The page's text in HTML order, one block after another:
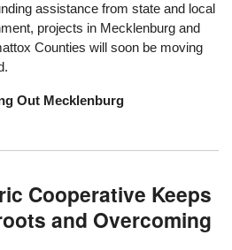
assistance from state and local
projects in Mecklenburg and
Counties will soon be moving
Out Mecklenburg
Cooperative Keeps
and Overcoming